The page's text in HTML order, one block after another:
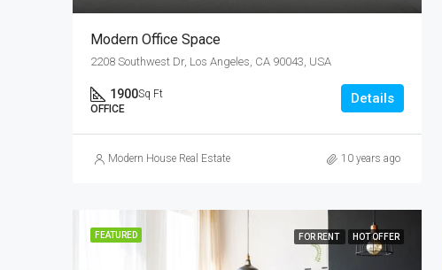
Modern Office Space
2208 Southwest Dr, Los Angeles, CA 90043, USA
1900Sq Ft
OFFICE
Details
Modern House Real Estate 10 years ago
FEATURED FOR RENT HOT OFFER